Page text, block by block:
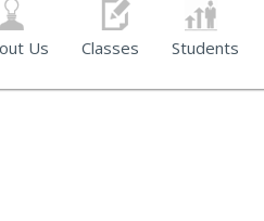
Us Classes Students